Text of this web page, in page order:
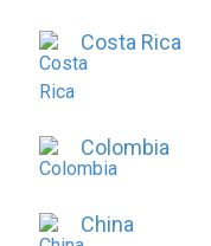
Costa Rica
Colombia
China